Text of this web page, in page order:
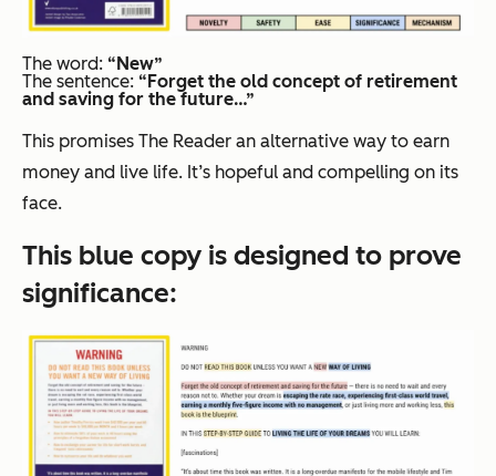
The word: “New”
The sentence: “Forget the old concept of retirement
and saving for the future…”
This promises The Reader an alternative way to earn
money and live life. It’s hopeful and compelling on its
face.
This blue copy is designed to prove
significance: